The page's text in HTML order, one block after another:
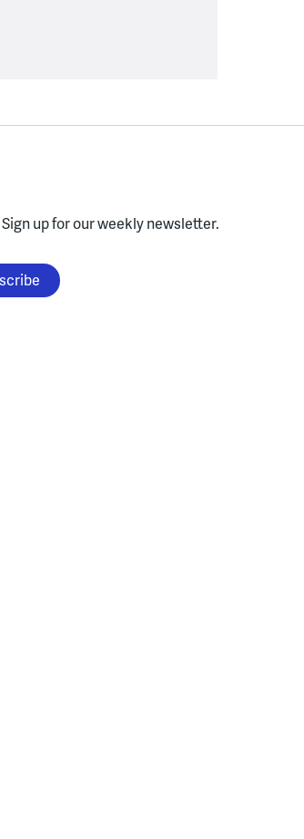
Sign up for our weekly newsletter.